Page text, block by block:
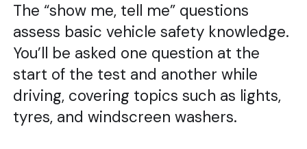
The “show me, tell me” questions
assess basic vehicle safety knowledge.
You’ll be asked one question at the
start of the test and another while
driving, covering topics such as lights,
tyres, and windscreen washers.